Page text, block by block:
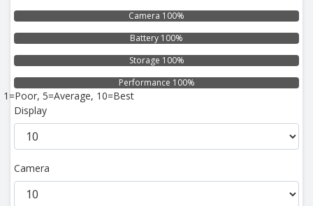
Camera 100%
Battery 100%
Storage 100%
Performance 100%
1=Poor, 5=Average, 10=Best
Display
Camera